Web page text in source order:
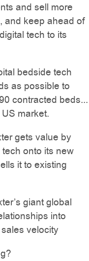
and sell more
and keep ahead of
tech to its
bedside tech
as possible to
contracted beds...
market.
gets value by
onto its new
it to existing
giant global
into
velocity